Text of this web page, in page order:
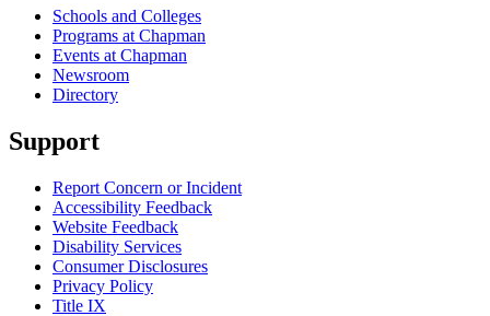
Schools and Colleges
Programs at Chapman
Events at Chapman
Newsroom
Directory
Support
Report Concern or Incident
Accessibility Feedback
Website Feedback
Disability Services
Consumer Disclosures
Privacy Policy
Title IX